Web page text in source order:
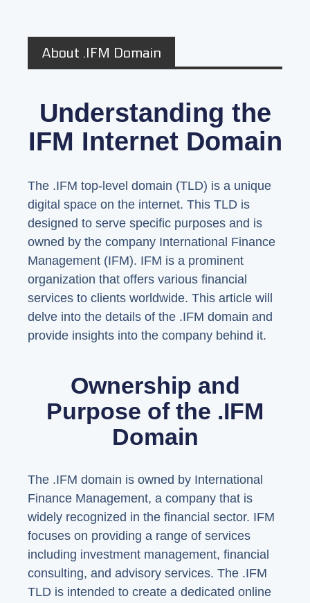
About .IFM Domain
Understanding the
IFM Internet Domain
The .IFM top-level domain (TLD) is a unique
digital space on the internet. This TLD is
designed to serve specific purposes and is
owned by the company International Finance
Management (IFM). IFM is a prominent
organization that offers various financial
services to clients worldwide. This article will
delve into the details of the .IFM domain and
provide insights into the company behind it.
Ownership and
Purpose of the .IFM
Domain
The .IFM domain is owned by International
Finance Management, a company that is
widely recognized in the financial sector. IFM
focuses on providing a range of services
including investment management, financial
consulting, and advisory services. The .IFM
TLD is intended to create a dedicated online